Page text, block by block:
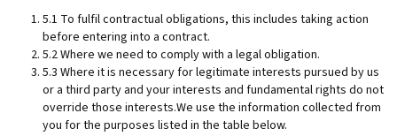
5.1 To fulfil contractual obligations, this includes taking action
before entering into a contract.
5.2 Where we need to comply with a legal obligation.
5.3 Where it is necessary for legitimate interests pursued by us
or a third party and your interests and fundamental rights do not
override those interests.We use the information collected from
you for the purposes listed in the table below.